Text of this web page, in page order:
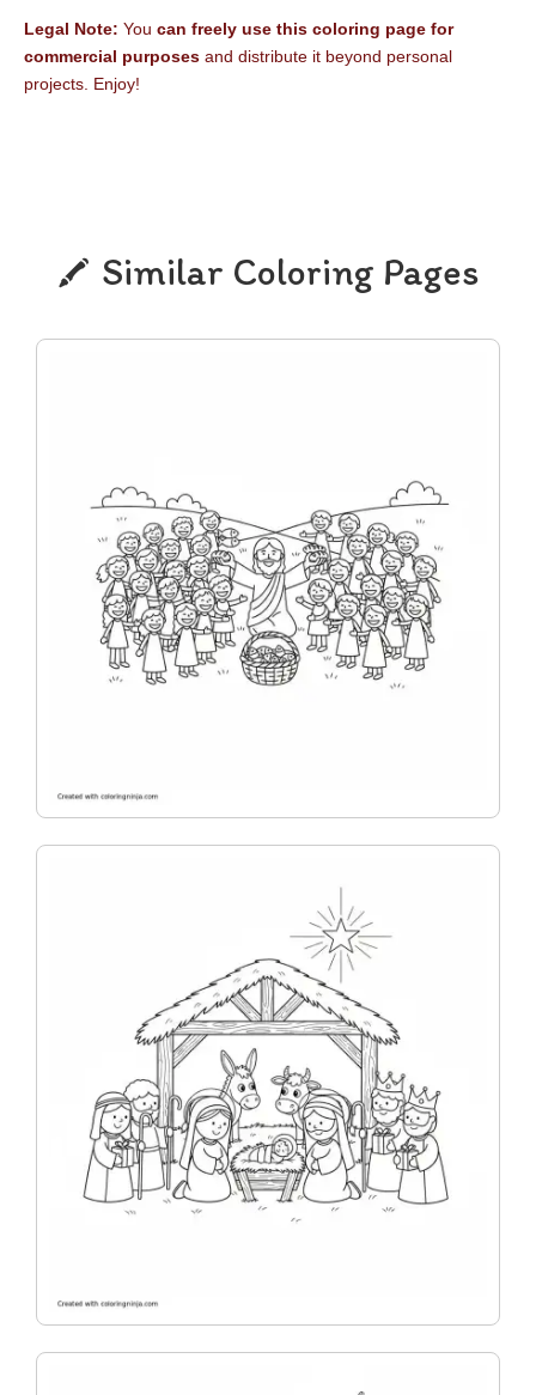
Legal Note: You can freely use this coloring page for
commercial purposes and distribute it beyond personal
projects. Enjoy!
Similar Coloring Pages